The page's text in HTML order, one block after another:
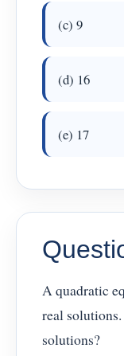
(c) 9
(d) 16
(e) 17
A quadratic
real
solutions?